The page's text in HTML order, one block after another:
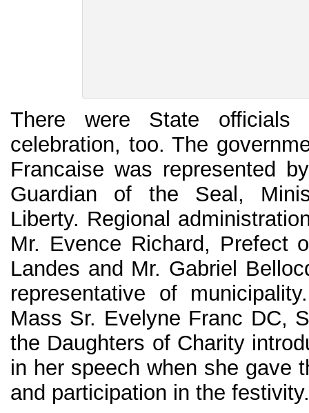
There were State
celebration, too. The
Francaise was represented
Guardian of the Seal,
Liberty. Regional
Mr. Evence Richard, Prefect
Landes and Mr. Gabriel
representative of
Mass Sr. Evelyne Franc DC,
the Daughters of Charity
in her speech when she gave
and participation in the festivity.